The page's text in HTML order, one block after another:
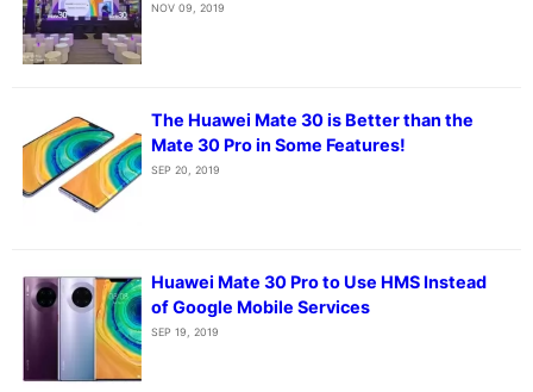
NOV 09, 2019
The Huawei Mate 30 is Better than the
Mate 30 Pro in Some Features!
SEP 20, 2019
Huawei Mate 30 Pro to Use HMS Instead
of Google Mobile Services
SEP 19, 2019